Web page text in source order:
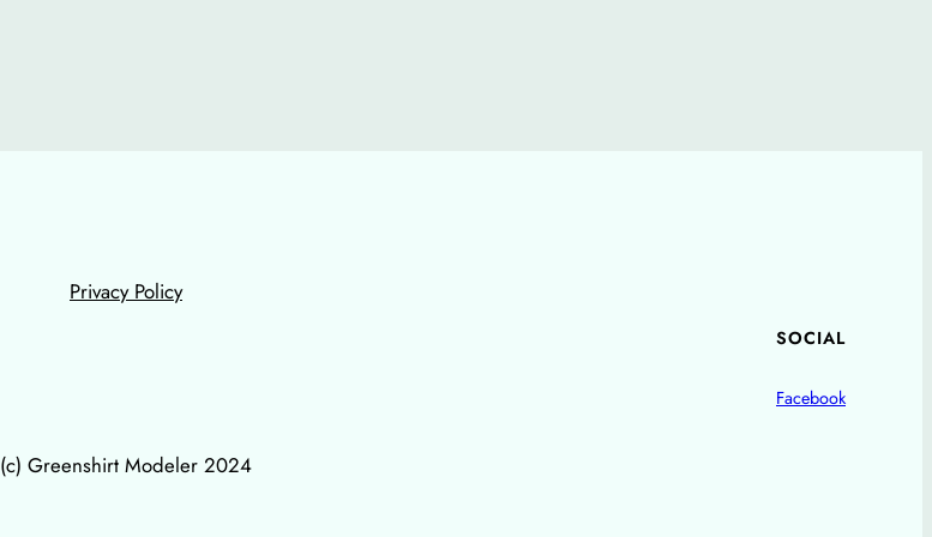
Privacy Policy
SOCIAL
Facebook
(c) Greenshirt Modeler 2024